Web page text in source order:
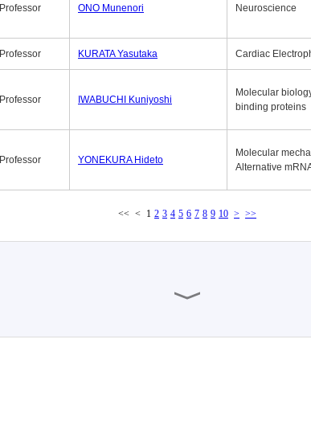
Professor ONO Munenori Neuroscience
Professor KURATA Yasutaka Cardiac
Professor IWABUCHI Kuniyoshi
Molecular
binding proteins
Professor YONEKURA Hideto
Molecular
Alternative
<< < 1 2 3 4 5 6 7 8 9 10 > >>